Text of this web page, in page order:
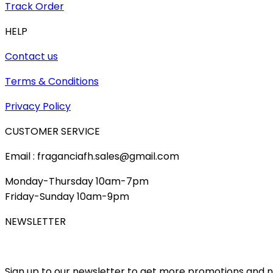
Track Order
HELP
Contact us
Terms & Conditions
Privacy Policy
CUSTOMER SERVICE
Email : fraganciafh.sales@gmail.com
Monday-Thursday 10am-7pm
Friday-Sunday 10am-9pm
NEWSLETTER